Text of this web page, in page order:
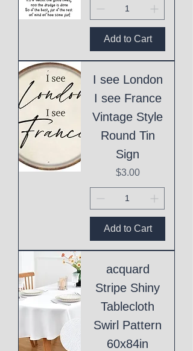
Add to Cart
I see London
I see France
Vintage Style
Round Tin
Sign
Price
$3.00
Add to Cart
acquard
Stripe Shiny
Tablecloth
Swirl Pattern
60x84in